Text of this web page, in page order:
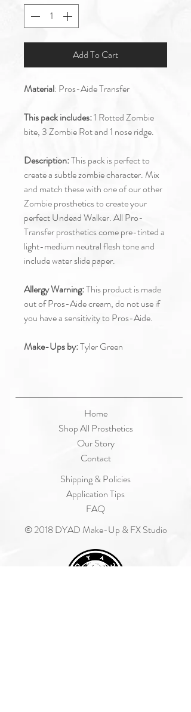
Add To Cart
Material: Pros-Aide Transfer
This pack includes:1 Rotted Zombie
bite, 3 Zombie Rot and 1 nose ridge.
Description:This pack is perfect to
create a subtle zombie character. Mix
and match these with one of our other
Zombie prosthetics to create your
perfect Undead Walker. All Pro-
Transfer prosthetics come pre-tinted a
light-medium neutral flesh tone and
include water slide paper.
Allergy Warning:This product is made
out of Pros-Aide cream, do not use if
you have a sensitivity to Pros-Aide.
Make-Ups by:Tyler Green
Home
Shop All Prosthetics
Our Story
Contact
Shipping & Policies
Application Tips
FAQ
© 2018 DYAD Make-Up & FX Studio